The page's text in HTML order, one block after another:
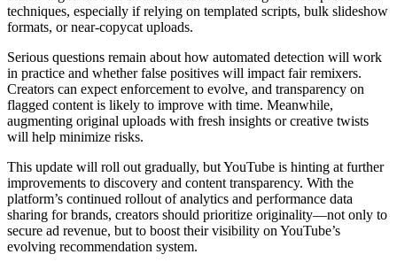
techniques, especially if relying on templated scripts, bulk slideshow
formats, or near-copycat uploads.
Serious questions remain about how automated detection will work
in practice and whether false positives will impact fair remixers.
Creators can expect enforcement to evolve, and transparency on
flagged content is likely to improve with time. Meanwhile,
augmenting original uploads with fresh insights or creative twists
will help minimize risks.
This update will roll out gradually, but YouTube is hinting at further
improvements to discovery and content transparency. With the
platform’s continued rollout of analytics and performance data
sharing for brands, creators should prioritize originality—not only to
secure ad revenue, but to boost their visibility on YouTube’s
evolving recommendation system.